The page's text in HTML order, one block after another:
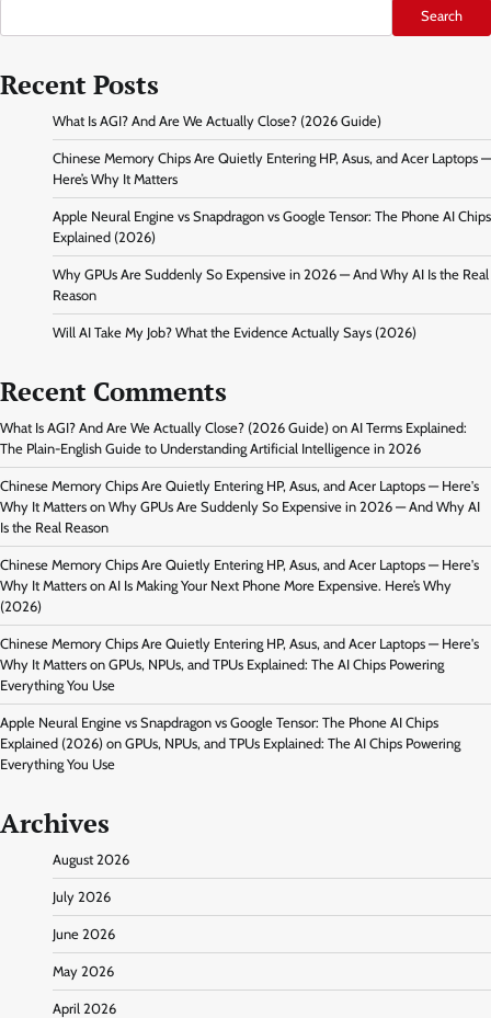
Search
Recent Posts
What Is AGI? And Are We Actually Close? (2026 Guide)
Chinese Memory Chips Are Quietly Entering HP, Asus, and Acer Laptops —
Here’s Why It Matters
Apple Neural Engine vs Snapdragon vs Google Tensor: The Phone AI Chips
Explained (2026)
Why GPUs Are Suddenly So Expensive in 2026 — And Why AI Is the Real
Reason
Will AI Take My Job? What the Evidence Actually Says (2026)
Recent Comments
What Is AGI? And Are We Actually Close? (2026 Guide) on AI Terms Explained:
The Plain-English Guide to Understanding Artificial Intelligence in 2026
Chinese Memory Chips Are Quietly Entering HP, Asus, and Acer Laptops — Here's
Why It Matters on Why GPUs Are Suddenly So Expensive in 2026 — And Why AI
Is the Real Reason
Chinese Memory Chips Are Quietly Entering HP, Asus, and Acer Laptops — Here's
Why It Matters on AI Is Making Your Next Phone More Expensive. Here’s Why
(2026)
Chinese Memory Chips Are Quietly Entering HP, Asus, and Acer Laptops — Here's
Why It Matters on GPUs, NPUs, and TPUs Explained: The AI Chips Powering
Everything You Use
Apple Neural Engine vs Snapdragon vs Google Tensor: The Phone AI Chips
Explained (2026) on GPUs, NPUs, and TPUs Explained: The AI Chips Powering
Everything You Use
Archives
August 2026
July 2026
June 2026
May 2026
April 2026